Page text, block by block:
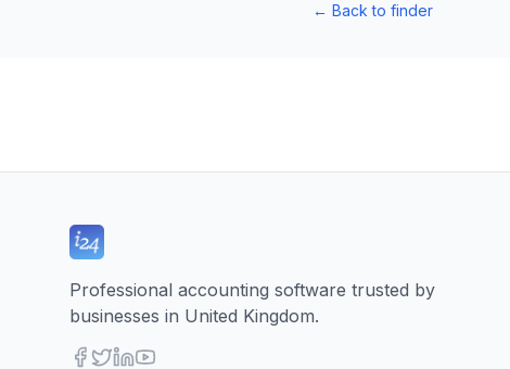
← Back to finder
Professional accounting software trusted by
businesses in United Kingdom.